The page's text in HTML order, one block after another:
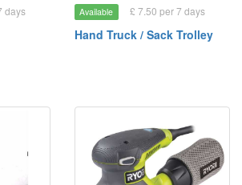
days Available £ 7.50 per 7 days
Hand Truck / Sack Trolley